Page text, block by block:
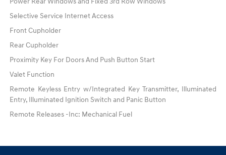
Selective Service Internet Access
Front Cupholder
Rear Cupholder
Proximity Key For Doors And Push Button Start
Valet Function
Remote Keyless Entry w/Integrated Key Transmitter, Illuminated
Entry, Illuminated Ignition Switch and Panic Button
Remote Releases -Inc: Mechanical Fuel